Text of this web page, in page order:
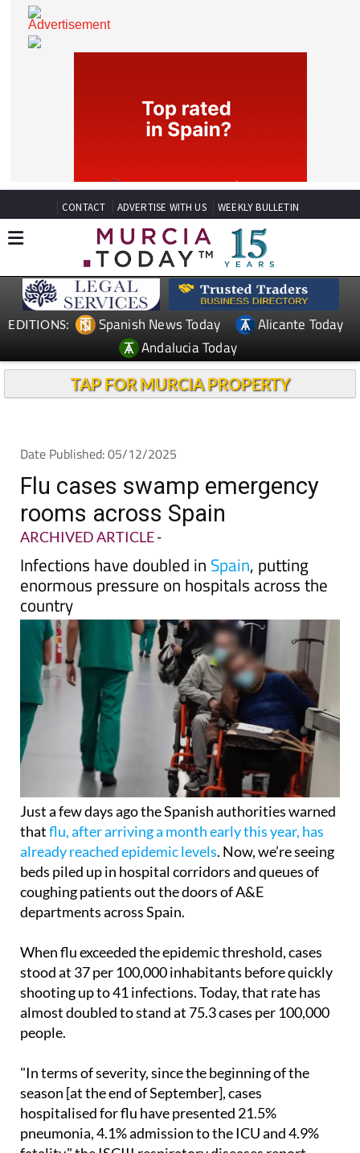
CONTACT ADVERTISE WITH US WEEKLY BULLETIN
Spanish News Today
Andalucia Today
Date Published: 05/12/2025
Flu cases swamp emergency
rooms across Spain
ARCHIVED ARTICLE-
Infections have doubled inSpain, putting
enormous pressure on hospitals across the
country
Just a few days ago the Spanish authorities warned
thatflu, after arriving a month early this year, has
already reached epidemic levels. Now, we’re seeing
beds piled up in hospital corridors and queues of
coughing patients out the doors of A&E
When flu exceeded the epidemic threshold, cases
stood at 37 per 100,000 inhabitants before quickly
shooting up to 41 infections. Today, that rate has
almost doubled to stand at 75.3 cases per 100,000
"In terms of severity, since the beginning of the
season [at the end of September], cases
hospitalised for flu have presented 21.5%